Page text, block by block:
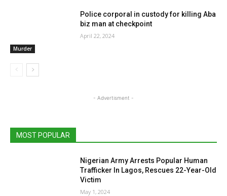
Murder
Police corporal in custody for killing Aba
biz man at checkpoint
April 22, 2024
- Advertisment -
MOST POPULAR
Nigerian Army Arrests Popular Human
Trafficker In Lagos, Rescues 22-Year-Old
Victim
May 1, 2024